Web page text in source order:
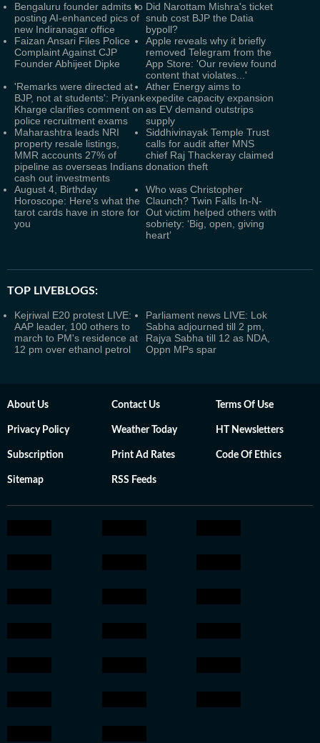
Bengaluru founder admits to
posting AI-enhanced pics of
new Indiranagar office
Did Narottam Mishra's ticket
snub cost BJP the Datia
bypoll?
Faizan Ansari Files Police
Complaint Against CJP
Founder Abhijeet Dipke
Apple reveals why it briefly
removed Telegram from the
App Store: 'Our review found
content that violates...'
'Remarks were directed at
BJP, not at students': Priyank
Kharge clarifies comment on
police recruitment exams
Ather Energy aims to
expedite capacity expansion
as EV demand outstrips
supply
Maharashtra leads NRI
property resale listings,
MMR accounts 27% of
pipeline as overseas Indians
cash out investments
Siddhivinayak Temple Trust
calls for audit after MNS
chief Raj Thackeray claimed
donation theft
August 4, Birthday
Horoscope: Here's what the
tarot cards have in store for
you
Who was Christopher
Claunch? Twin Falls In-N-
Out victim helped others with
sobriety: ‘Big, open, giving
heart’
TOP LIVEBLOGS:
Kejriwal E20 protest LIVE:
AAP leader, 100 others to
march to PM's residence at
12 pm over ethanol petrol
Parliament news LIVE: Lok
Sabha adjourned till 2 pm,
Rajya Sabha till 12 as NDA,
Oppn MPs spar
About Us Contact Us Terms Of Use
Privacy Policy Weather Today HT Newsletters
Subscription Print Ad Rates Code Of Ethics
Sitemap RSS Feeds